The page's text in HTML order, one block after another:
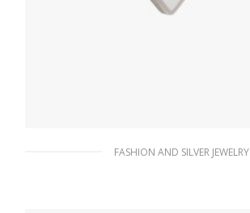
FASHION AND SILVER JEWELRY